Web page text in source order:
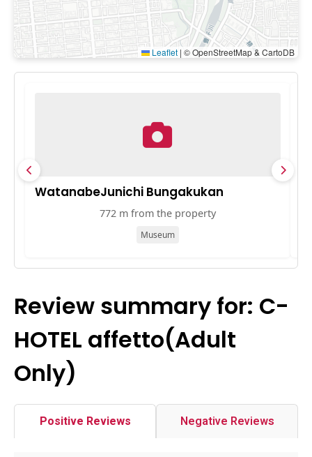
Leaflet | © OpenStreetMap & CartoDB
WatanabeJunichi Bungakukan
772 m from the property
Museum
Review summary for: C-
HOTEL affetto(Adult
Only)
Positive Reviews Negative Reviews